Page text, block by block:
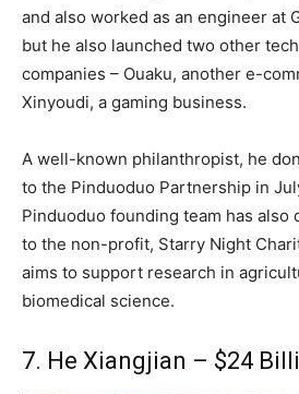
and also worked as an engineer at
but he also launched two other
companies – Ouaku, another e-
Xinyoudi, a gaming business.
A well-known philanthropist, he
to the Pinduoduo Partnership in
Pinduoduo founding team has also
to the non-profit, Starry Night
aims to support research in
biomedical science.
7. He Xiangjian – $24